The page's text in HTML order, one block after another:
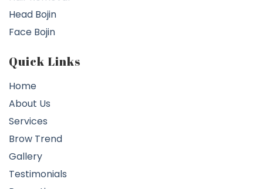
Head Bojin
Face Bojin
Quick Links
Home
About Us
Services
Brow Trend
Gallery
Testimonials